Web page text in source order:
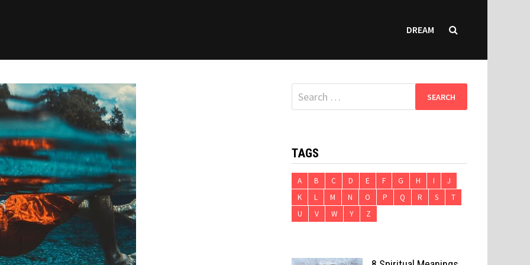
DREAM
Search
for:
TAGS
A B C D E F G H I
J
K
L M N O P Q R S
T
U
V W Y Z